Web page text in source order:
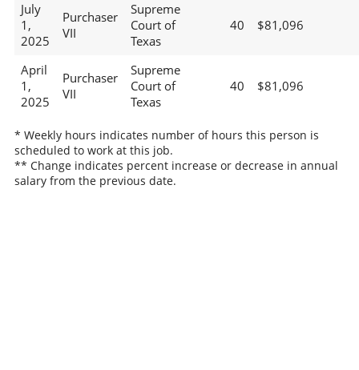
July
1,
2025
Purchaser
VII
Supreme
Court of
Texas
40 $81,096
April
1,
2025
Purchaser
VII
Supreme
Court of
Texas
40 $81,096
* Weekly hours indicates number of hours this person is
scheduled to work at this job.
** Change indicates percent increase or decrease in annual
salary from the previous date.